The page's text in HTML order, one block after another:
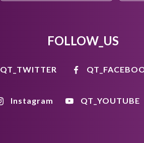
FOLLOW_US
QT_TWITTER
QT_YOUTUBE
Instagram